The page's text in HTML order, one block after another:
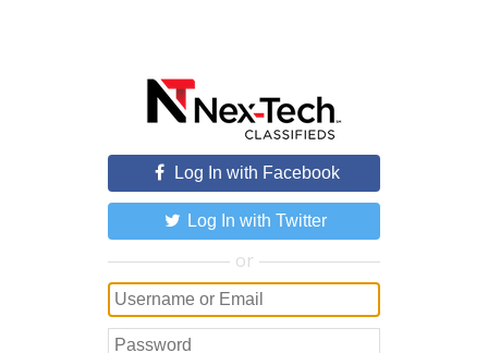
Log In with Facebook
Log In with Twitter
or